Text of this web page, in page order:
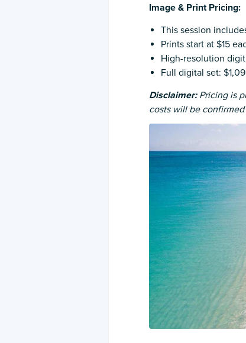
Image & Print Pricing:
This session
Prints start at $15
High-resolution
Full digital set:
Disclaimer:Pricing is
costs will be